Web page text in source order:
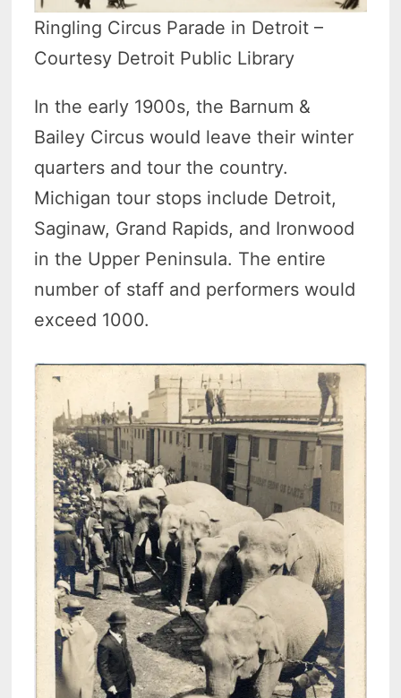
Ringling Circus Parade in Detroit –
Courtesy Detroit Public Library
In the early 1900s, the Barnum &
Bailey Circus would leave their winter
quarters and tour the country.
Michigan tour stops include Detroit,
Saginaw, Grand Rapids, and Ironwood
in the Upper Peninsula. The entire
number of staff and performers would
exceed 1000.